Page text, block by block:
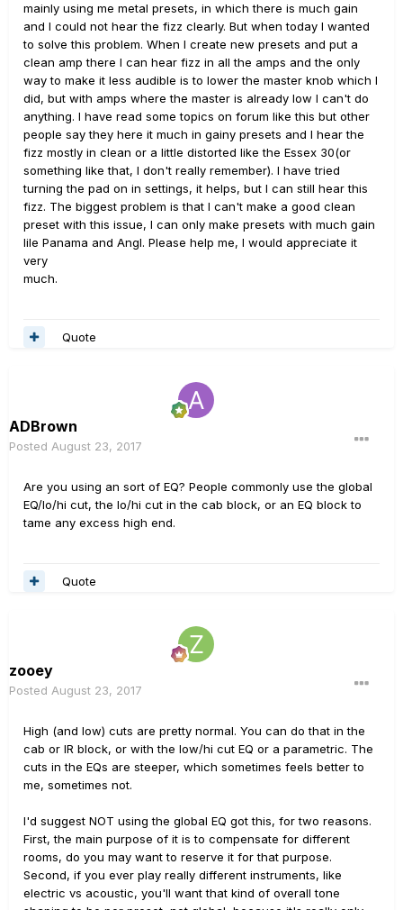
mainly using me metal presets, in which there is much gain
and I could not hear the fizz clearly. But when today I wanted
to solve this problem. When I create new presets and put a
clean amp there I can hear fizz in all the amps and the only
way to make it less audible is to lower the master knob which I
did, but with amps where the master is already low I can't do
anything. I have read some topics on forum like this but other
people say they here it much in gainy presets and I hear the
fizz mostly in clean or a little distorted like the Essex 30(or
something like that, I don't really remember). I have tried
turning the pad on in settings, it helps, but I can still hear this
fizz. The biggest problem is that I can't make a good clean
preset with this issue, I can only make presets with much gain
lile Panama and Angl. Please help me, I would appreciate it
very
much.
Quote
ADBrown
Posted August 23, 2017
Are you using an sort of EQ? People commonly use the global
EQ/lo/hi cut, the lo/hi cut in the cab block, or an EQ block to
tame any excess high end.
Quote
zooey
Posted August 23, 2017
High (and low) cuts are pretty normal. You can do that in the
cab or IR block, or with the low/hi cut EQ or a parametric. The
cuts in the EQs are steeper, which sometimes feels better to
me, sometimes not.
I'd suggest NOT using the global EQ got this, for two reasons.
First, the main purpose of it is to compensate for different
rooms, do you may want to reserve it for that purpose.
Second, if you ever play really different instruments, like
electric vs acoustic, you'll want that kind of overall tone